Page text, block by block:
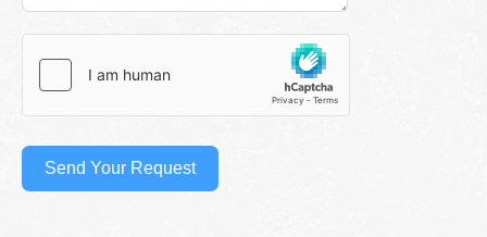
Send Your Request